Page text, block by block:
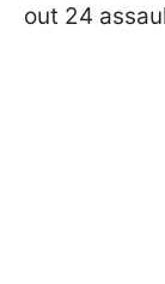
out 24